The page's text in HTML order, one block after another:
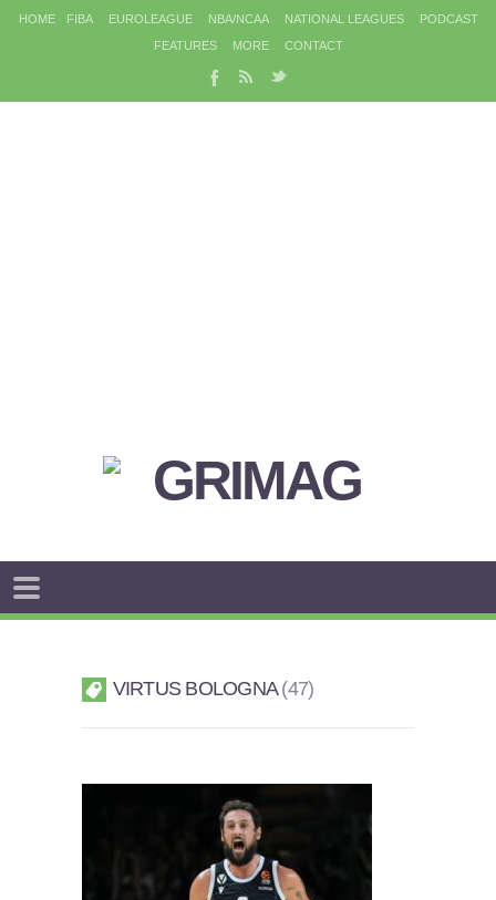
HOME FIBA EUROLEAGUE NBA/NCAA NATIONAL LEAGUES
PODCAST
FEATURES
MORE CONTACT
VIRTUS BOLOGNA 47